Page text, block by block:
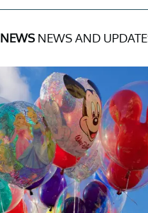
NEWSNEWS AND